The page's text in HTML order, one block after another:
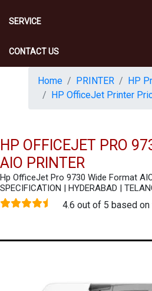
SERVICE
CONTACT US
Home PRINTER
HP
HP OfficeJet Printer
HP OFFICEJET PRO
AIO PRINTER
Hp OfficeJet Pro 9730 Wide Format
SPECIFICATION | HYDERABAD |
4.6 out of 5 based